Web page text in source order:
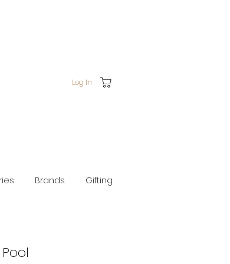
Log In
Brands Gifting